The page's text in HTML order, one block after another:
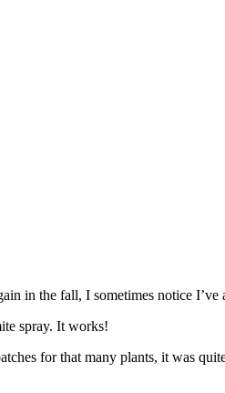
in the fall, I sometimes notice
spray. It works!
for that many plants, it was